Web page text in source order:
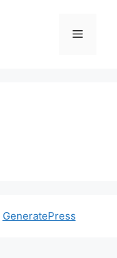
Menu
GeneratePress